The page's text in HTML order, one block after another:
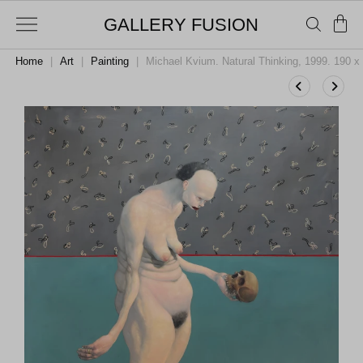
GALLERY FUSION
Home Art Painting Michael Kvium. Natural Thinking, 1999. 190 x